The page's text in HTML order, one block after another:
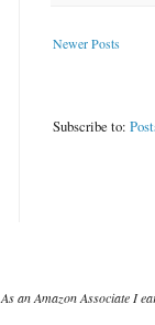
Newer Posts
Subscribe to:
As an Amazon Associate I